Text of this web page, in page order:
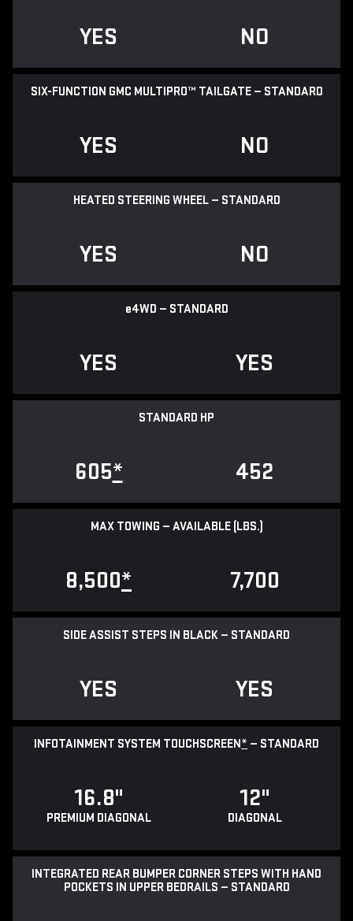
YES NO
SIX-FUNCTION GMC MULTIPRO™ TAILGATE — STANDARD
YES NO
HEATED STEERING WHEEL — STANDARD
YES NO
e4WD — STANDARD
YES YES
STANDARD HP
605* 452
MAX TOWING — AVAILABLE (LBS.)
8,500* 7,700
SIDE ASSIST STEPS IN BLACK — STANDARD
YES YES
INFOTAINMENT SYSTEM TOUCHSCREEN* — STANDARD
16.8"
PREMIUM DIAGONAL
12"
DIAGONAL
INTEGRATED REAR BUMPER CORNER STEPS WITH HAND
POCKETS IN UPPER BEDRAILS — STANDARD